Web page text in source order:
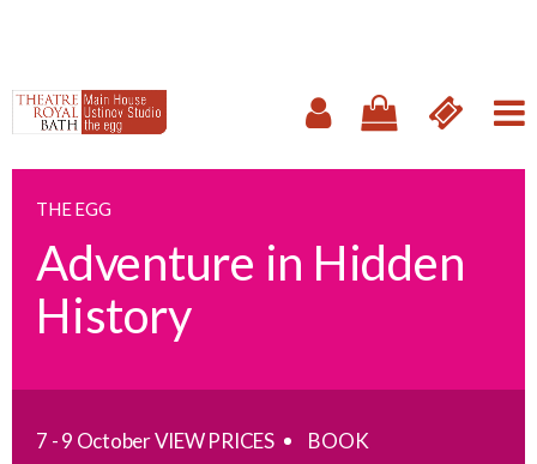
THE EGG
Adventure in Hidden
History
7 - 9 OctoberVIEW PRICES BOOK